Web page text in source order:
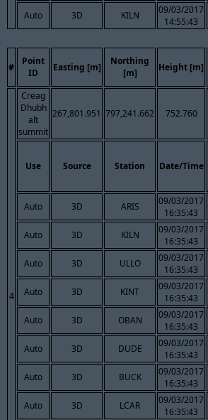
Auto 3D KILN
09/03/2017
14:55:43
#
Point
ID
Easting [m]
Northing
[m]
Height [m]
4
Creag
Dhubh
alt
summit
267,801.951 797,241.662 752.760
Use Source Station Date/Time
Auto 3D ARIS
09/03/2017
16:35:43
Auto 3D KILN
09/03/2017
16:35:43
Auto 3D ULLO
09/03/2017
16:35:43
Auto 3D KINT
09/03/2017
16:35:43
Auto 3D OBAN
09/03/2017
16:35:43
Auto 3D DUDE
09/03/2017
16:35:43
Auto 3D BUCK
09/03/2017
16:35:43
Auto 3D LCAR
09/03/2017
16:35:43